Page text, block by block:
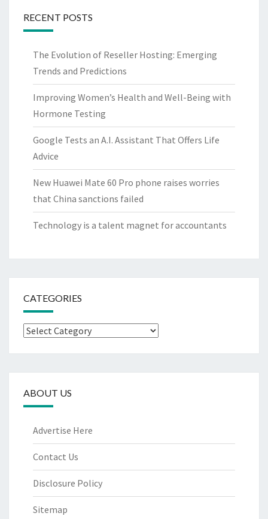
RECENT POSTS
The Evolution of Reseller Hosting: Emerging
Trends and Predictions
Improving Women’s Health and Well-Being with
Hormone Testing
Google Tests an A.I. Assistant That Offers Life
Advice
New Huawei Mate 60 Pro phone raises worries
that China sanctions failed
Technology is a talent magnet for accountants
CATEGORIES
Categories
ABOUT US
Advertise Here
Contact Us
Disclosure Policy
Sitemap